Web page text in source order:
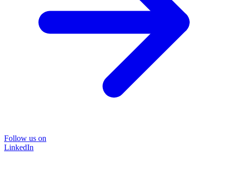
Follow us on
LinkedIn